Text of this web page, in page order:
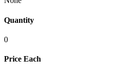
Quantity
0
Price Each